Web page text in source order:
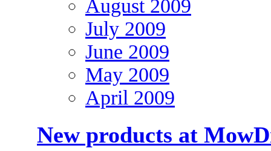
August 2009
July 2009
June 2009
May 2009
April 2009
New products at